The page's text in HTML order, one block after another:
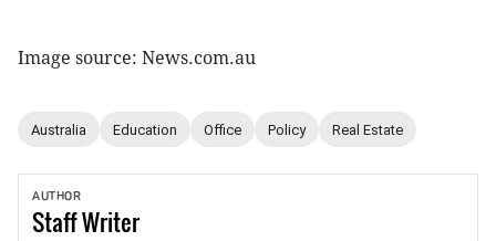
Image source: News.com.au
Australia Education Office Policy Real Estate
AUTHOR
StaffWriter